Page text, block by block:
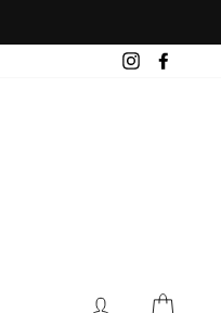
Instagram
LOG IN